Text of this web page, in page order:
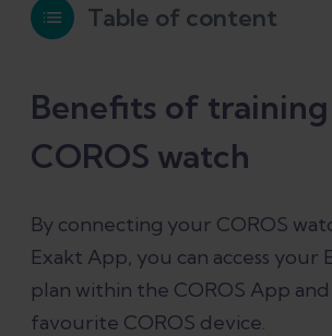
Table of content
Benefits of training with a
watch
Important: Start Exakt
the COROS App
Benefits of
COROS watch
By connecting your COROS
Exakt App, you can access your
plan within the COROS App
favourite COROS device.